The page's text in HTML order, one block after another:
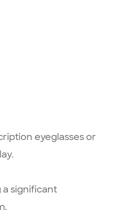
eyeglasses or
a significant